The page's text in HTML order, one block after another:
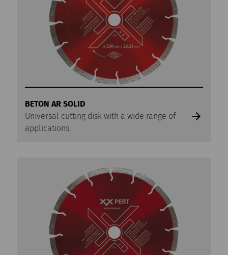
BETON AR SOLID
Universal cutting disk with a wide range of
applications.